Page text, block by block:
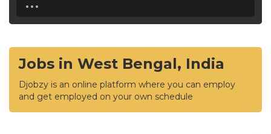
Jobs in West Bengal, India
Djobzy is an online platform where you can employ
and get employed on your own schedule